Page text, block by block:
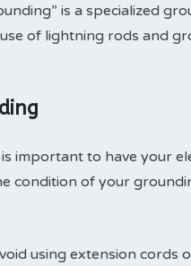
is a specialized
of lightning rods and
important to have your
condition of your
using extension cords